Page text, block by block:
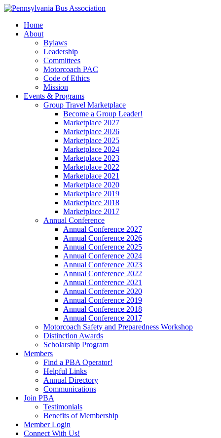
Home
About
Bylaws
Leadership
Committees
Motorcoach PAC
Code of Ethics
Mission
Events & Programs
Group Travel Marketplace
Become a Group Leader!
Marketplace 2027
Marketplace 2026
Marketplace 2025
Marketplace 2024
Marketplace 2023
Marketplace 2022
Marketplace 2021
Marketplace 2020
Marketplace 2019
Marketplace 2018
Marketplace 2017
Annual Conference
Annual Conference 2027
Annual Conference 2026
Annual Conference 2025
Annual Conference 2024
Annual Conference 2023
Annual Conference 2022
Annual Conference 2021
Annual Conference 2020
Annual Conference 2019
Annual Conference 2018
Annual Conference 2017
Motorcoach Safety and Preparedness Workshop
Distinction Awards
Scholarship Program
Members
Find a PBA Operator!
Helpful Links
Annual Directory
Communications
Join PBA
Testimonials
Benefits of Membership
Member Login
Connect With Us!